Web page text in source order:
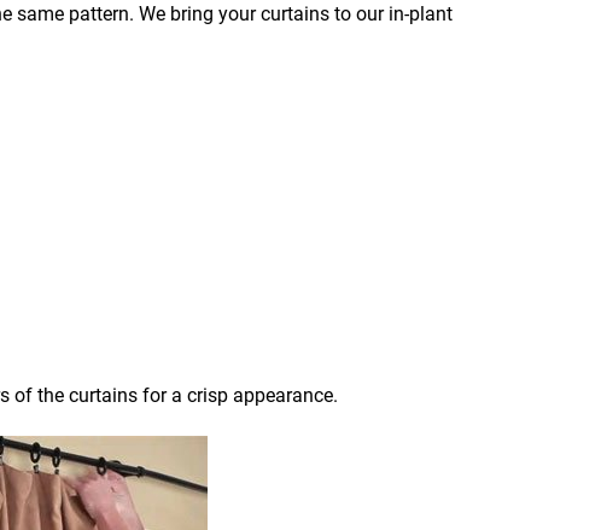
same pattern. We bring your curtains to our in-plant
of the curtains for a crisp appearance.